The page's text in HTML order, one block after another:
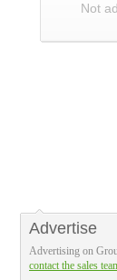
Not
Advertise
Advertising on
contact the sales